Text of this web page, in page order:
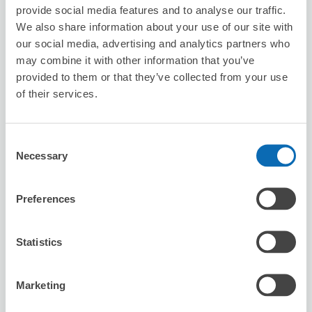
provide social media features and to analyse our traffic.
We also share information about your use of our site with
our social media, advertising and analytics partners who
may combine it with other information that you’ve
provided to them or that they’ve collected from your use
of their services.
Selection
Necessary
Preferences
Statistics
Marketing
Reserve this store
3 minutes walk from sennmaya Station
Today's business hours
Number of packages that can be stored